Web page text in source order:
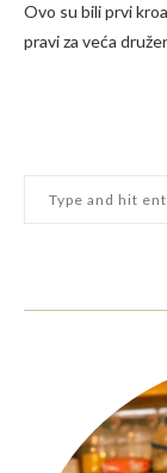
Ovo su bili prvi
pravi za veća